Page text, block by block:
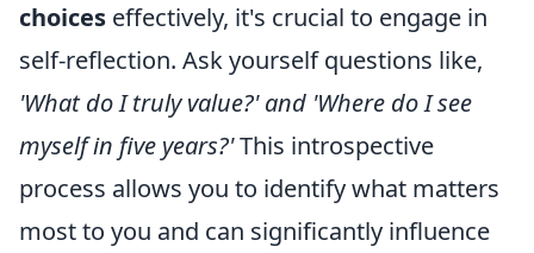
choices effectively, it's crucial to engage in
self-reflection. Ask yourself questions like,
'What do I truly value?' and 'Where do I see
myself in five years?'This introspective
process allows you to identify what matters
most to you and can significantly influence